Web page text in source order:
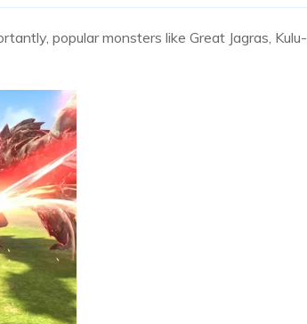
popular monsters like Great Jagras, Kulu-